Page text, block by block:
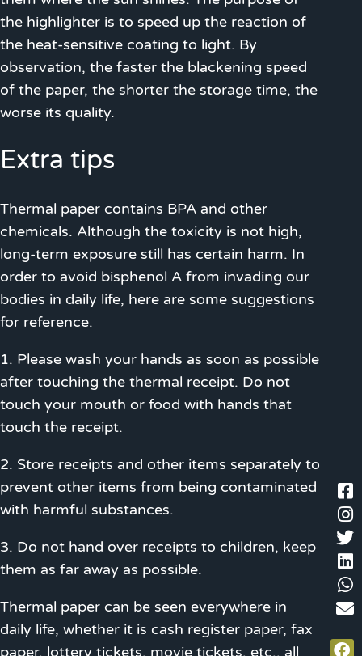
the highlighter is to speed up the reaction of
the heat-sensitive coating to light. By
observation, the faster the blackening speed
of the paper, the shorter the storage time, the
worse its quality.
Extra tips
Thermal paper contains BPA and other
chemicals. Although the toxicity is not high,
long-term exposure still has certain harm. In
order to avoid bisphenol A from invading our
bodies in daily life, here are some suggestions
for reference.
1. Please wash your hands as soon as possible
after touching the thermal receipt. Do not
touch your mouth or food with hands that
touch the receipt.
2. Store receipts and other items separately to
prevent other items from being contaminated
with harmful substances.
3. Do not hand over receipts to children, keep
them as far away as possible.
Thermal paper can be seen everywhere in
daily life, whether it is cash register paper, fax
paper, lottery tickets, movie tickets, etc., all